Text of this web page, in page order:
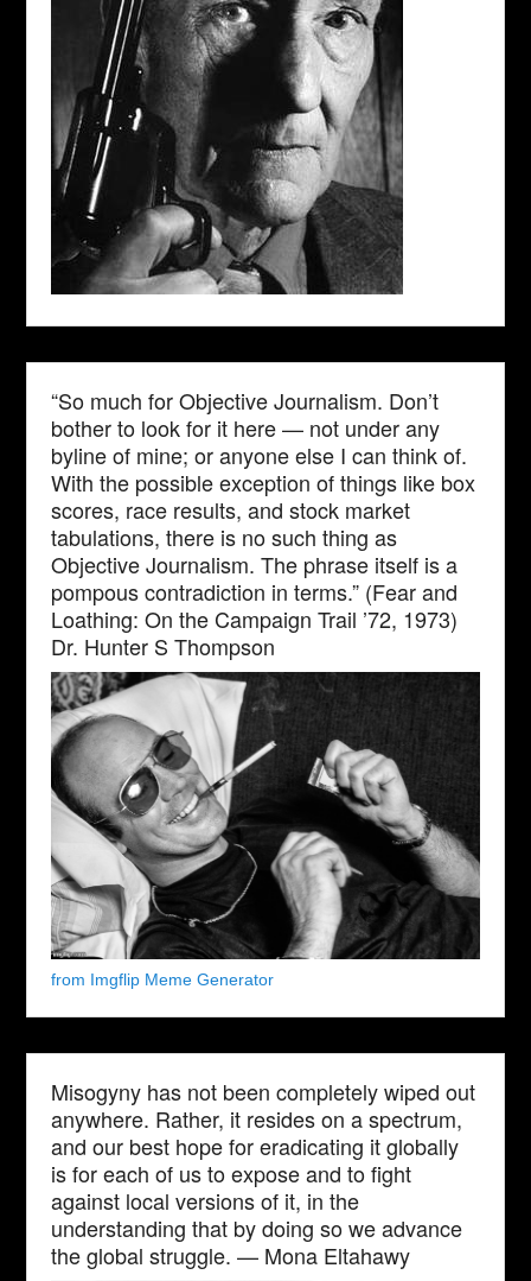
“So much for Objective Journalism. Don’t
bother to look for it here — not under any
byline of mine; or anyone else I can think of.
With the possible exception of things like box
scores, race results, and stock market
tabulations, there is no such thing as
Objective Journalism. The phrase itself is a
pompous contradiction in terms.” (Fear and
Loathing: On the Campaign Trail ’72, 1973)
Dr. Hunter S Thompson
from Imgflip Meme Generator
Misogyny has not been completely wiped out
anywhere. Rather, it resides on a spectrum,
and our best hope for eradicating it globally
is for each of us to expose and to fight
against local versions of it, in the
understanding that by doing so we advance
the global struggle. — Mona Eltahawy